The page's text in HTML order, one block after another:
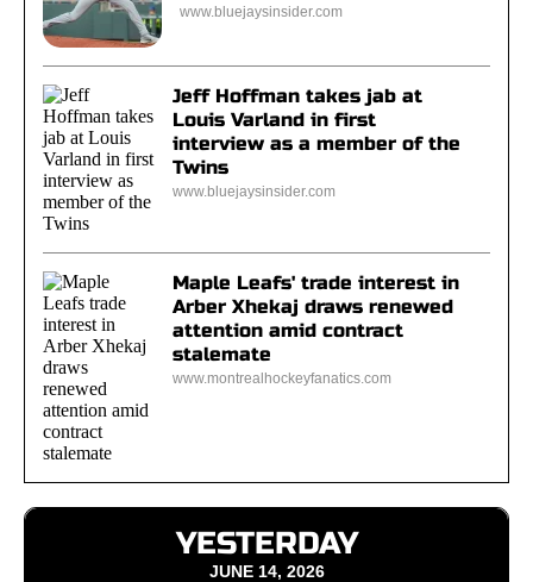
www.bluejaysinsider.com
Jeff Hoffman takes jab at
Louis Varland in first
interview as a member of the
Twins
www.bluejaysinsider.com
Maple Leafs' trade interest in
Arber Xhekaj draws renewed
attention amid contract
stalemate
www.montrealhockeyfanatics.com
YESTERDAY
JUNE 14, 2026